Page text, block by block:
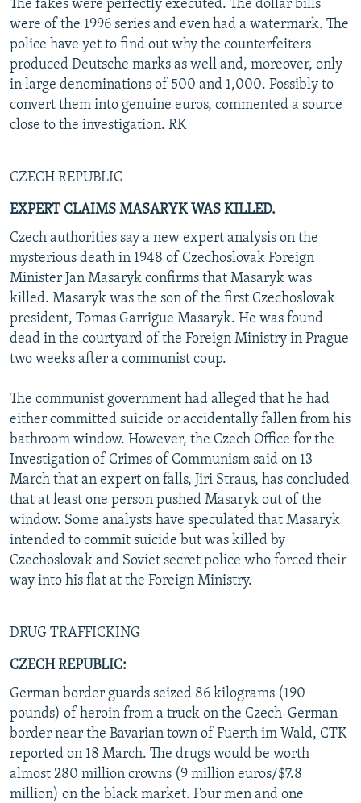
The fakes were perfectly executed. The dollar bills
were of the 1996 series and even had a watermark. The
police have yet to find out why the counterfeiters
produced Deutsche marks as well and, moreover, only
in large denominations of 500 and 1,000. Possibly to
convert them into genuine euros, commented a source
close to the investigation. RK
CZECH REPUBLIC
EXPERT CLAIMS MASARYK WAS KILLED.
Czech authorities say a new expert analysis on the
mysterious death in 1948 of Czechoslovak Foreign
Minister Jan Masaryk confirms that Masaryk was
killed. Masaryk was the son of the first Czechoslovak
president, Tomas Garrigue Masaryk. He was found
dead in the courtyard of the Foreign Ministry in Prague
two weeks after a communist coup.
The communist government had alleged that he had
either committed suicide or accidentally fallen from his
bathroom window. However, the Czech Office for the
Investigation of Crimes of Communism said on 13
March that an expert on falls, Jiri Straus, has concluded
that at least one person pushed Masaryk out of the
window. Some analysts have speculated that Masaryk
intended to commit suicide but was killed by
Czechoslovak and Soviet secret police who forced their
way into his flat at the Foreign Ministry.
DRUG TRAFFICKING
CZECH REPUBLIC:
German border guards seized 86 kilograms (190
pounds) of heroin from a truck on the Czech-German
border near the Bavarian town of Fuerth im Wald, CTK
reported on 18 March. The drugs would be worth
almost 280 million crowns (9 million euros/$7.8
million) on the black market. Four men and one